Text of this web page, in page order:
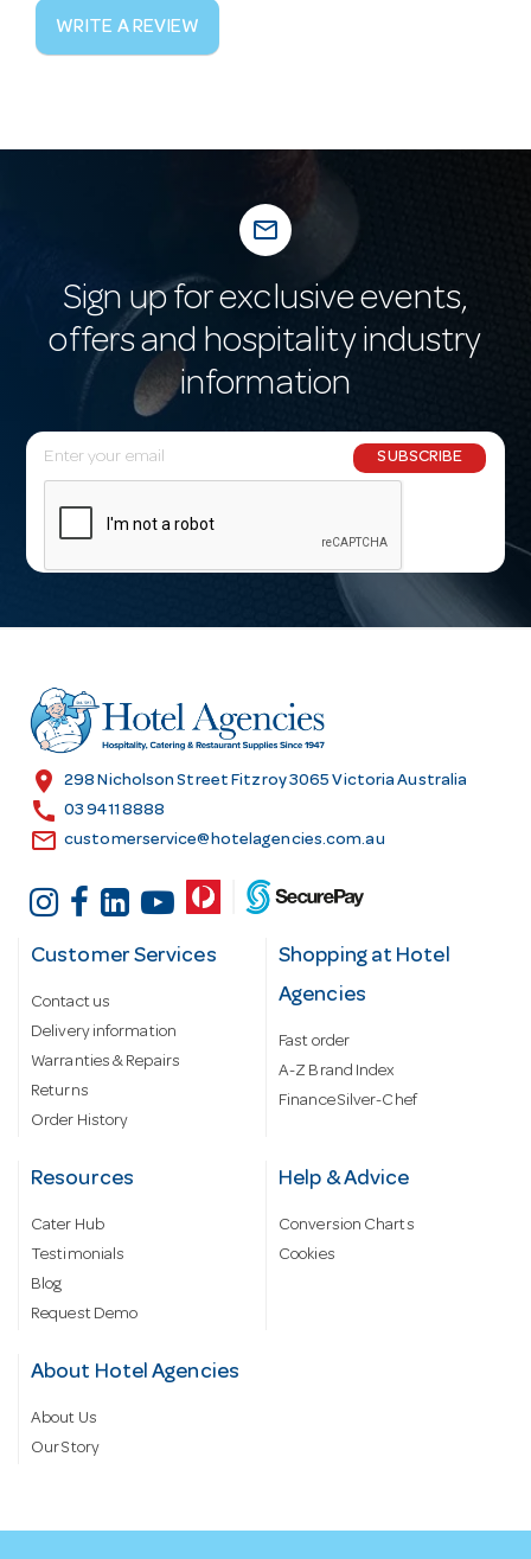
WRITE A REVIEW
mail_outline
Sign up for exclusive events,
offers and hospitality industry
information
E
m
l
r
e
s
SUBSCRIBE
location_on 298 Nicholson Street Fitzroy 3065 Victoria Australia
call 03 9411 8888
email customerservice@hotelagencies.com.au
Customer Services
Contact us
Delivery information
Warranties & Repairs
Returns
Order History
Shopping at Hotel
Agencies
Fast order
A-Z Brand Index
Finance Silver-Chef
Resources
Cater Hub
Testimonials
Blog
Request Demo
Help & Advice
Conversion Charts
Cookies
About Hotel Agencies
About Us
Our Story